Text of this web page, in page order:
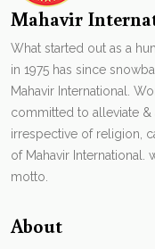
Mahavir
What started out as a
in 1975 has since
Mahavir International.
committed to alleviate &
irrespective of religion,
of Mahavir International.
motto.
About